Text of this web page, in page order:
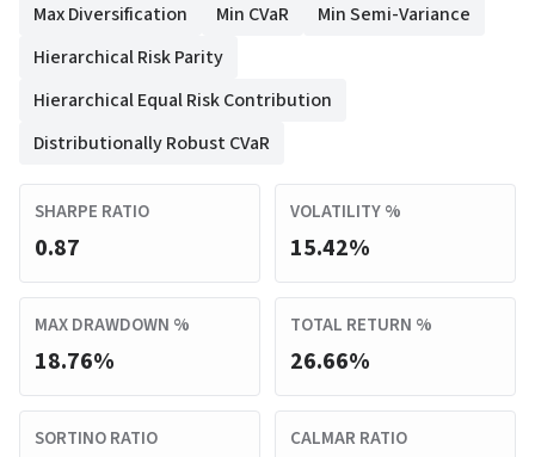
Max Diversification
Min CVaR
Min Semi-Variance
Hierarchical Risk Parity
Hierarchical Equal Risk Contribution
Distributionally Robust CVaR
SHARPE RATIO
0.87
VOLATILITY %
15.42%
MAX DRAWDOWN %
18.76%
TOTAL RETURN %
26.66%
SORTINO RATIO CALMAR RATIO